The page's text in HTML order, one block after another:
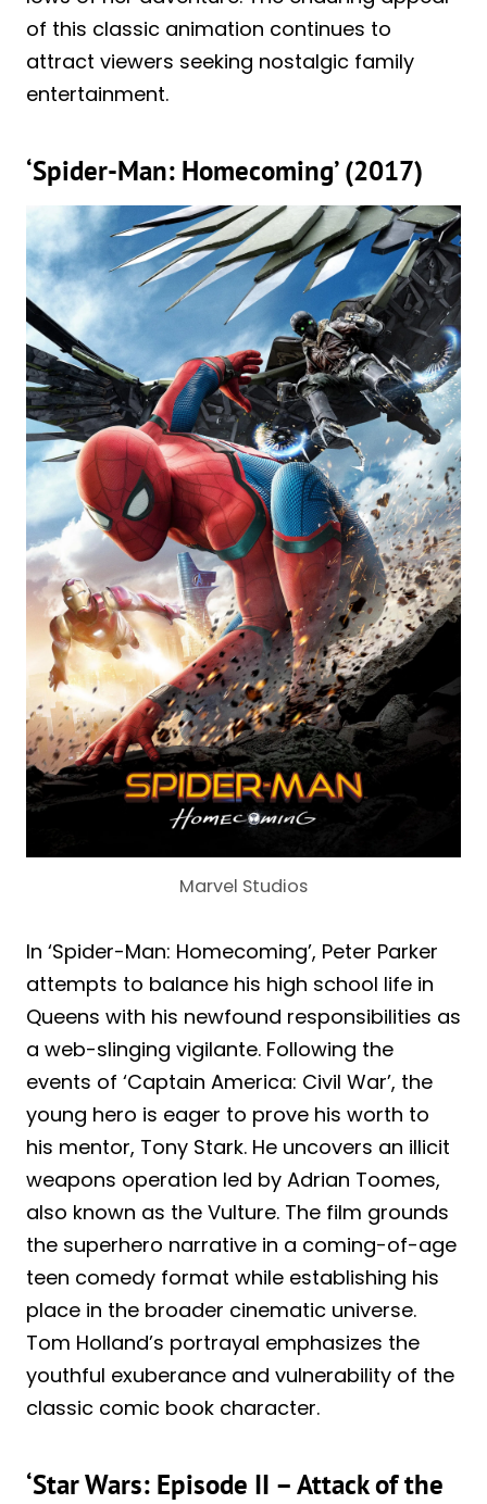
of this classic animation continues to
attract viewers seeking nostalgic family
entertainment.
‘Spider-Man: Homecoming’ (2017)
Marvel Studios
In ‘Spider-Man: Homecoming’, Peter Parker
attempts to balance his high school life in
Queens with his newfound responsibilities as
a web-slinging vigilante. Following the
events of ‘Captain America: Civil War’, the
young hero is eager to prove his worth to
his mentor, Tony Stark. He uncovers an illicit
weapons operation led by Adrian Toomes,
also known as the Vulture. The film grounds
the superhero narrative in a coming-of-age
teen comedy format while establishing his
place in the broader cinematic universe.
Tom Holland’s portrayal emphasizes the
youthful exuberance and vulnerability of the
classic comic book character.
‘Star Wars: Episode II – Attack of the